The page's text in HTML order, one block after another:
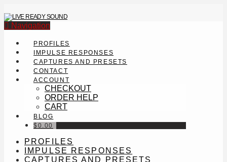
Navigation
PROFILES
IMPULSE RESPONSES
CAPTURES AND PRESETS
CONTACT
ACCOUNT
CHECKOUT
ORDER HELP
CART
BLOG
$0.00
PROFILES
IMPULSE RESPONSES
CAPTURES AND PRESETS